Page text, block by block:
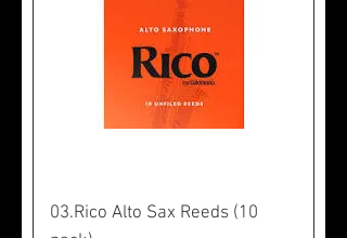
03.Rico Alto Sax Reeds (10